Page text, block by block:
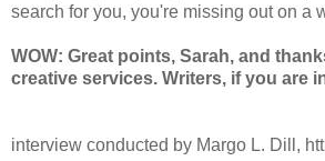
search for you, you're missing out on a
WOW: Great points, Sarah, and
creative services. Writers, if you are
interview conducted by Margo L. Dill,